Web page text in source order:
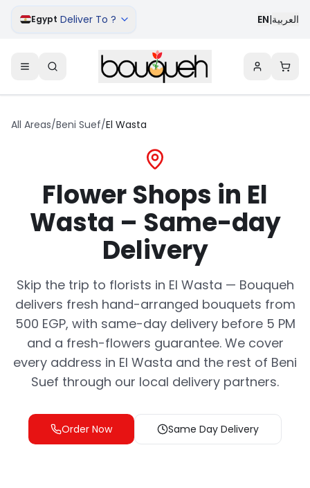
Egypt Deliver To ? EN|العربية
All Areas/Beni Suef/El Wasta
Flower Shops in El
Wasta – Same-day
Delivery
Skip the trip to florists in El Wasta — Bouqueh
delivers fresh hand-arranged bouquets from
500 EGP, with same-day delivery before 5 PM
and a fresh-flowers guarantee. We cover
every address in El Wasta and the rest of Beni
Suef through our local delivery partners.
Order Now Same Day Delivery